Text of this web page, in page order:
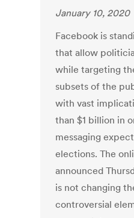
January 10, 2020
Facebook is
that allow
while targeting
subsets of the
with vast
than $1 billion in
messaging
elections. The
announced
is not changing
controversial